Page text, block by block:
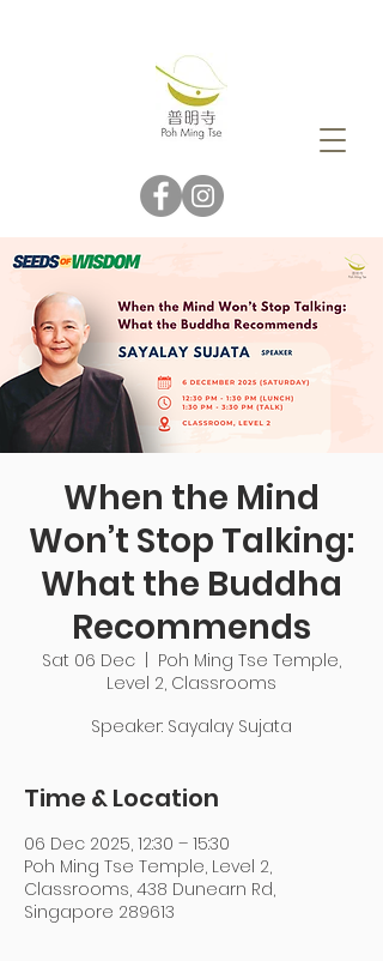
When the Mind
Won’t Stop Talking:
What the Buddha
Recommends
Sat 06 Dec
Poh Ming Tse Temple,
Level 2, Classrooms
Speaker: Sayalay Sujata
Time & Location
06 Dec 2025, 12:30 – 15:30
Poh Ming Tse Temple, Level 2,
Classrooms, 438 Dunearn Rd,
Singapore 289613